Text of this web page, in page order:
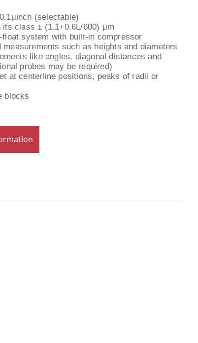
(selectable)
class ± (1.1+0.6L/600) μm
system with built-in compressor
measurements such as heights and diameters
like angles, diagonal distances and
probes may be required)
at centerline positions, peaks of radii or
blocks